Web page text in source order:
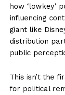
how ‘lowkey’
influencing
giant like
distribution
public
This isn’t the
for political